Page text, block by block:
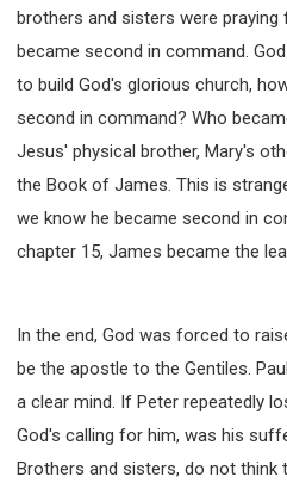
brothers and sisters were praying
became second in command.
to build God's glorious church,
second in command? Who
Jesus' physical brother, Mary's
the Book of James. This is
we know he became second in
chapter 15, James became the
In the end, God was forced to
be the apostle to the Gentiles.
a clear mind. If Peter repeatedly
God's calling for him, was his
Brothers and sisters, do not think